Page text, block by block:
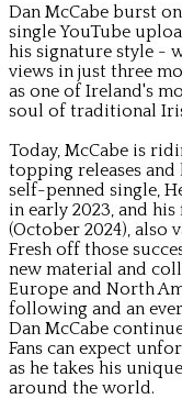
Dan McCabe burst
single YouTube
his signature style -
views in just three
as one of Ireland's
soul of traditional
Today, McCabe is
topping releases
self-penned single,
in early 2023, and
(October 2024), also
Fresh off those
new material and
Europe and North
following and an
Dan McCabe
Fans can expect
as he takes his
around the world.